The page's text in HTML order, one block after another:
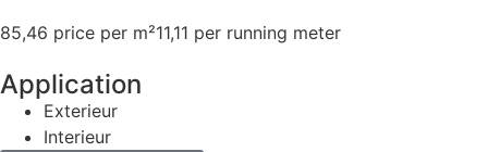
85,46 price per m²11,11 per running meter
Application
Exterieur
Interieur